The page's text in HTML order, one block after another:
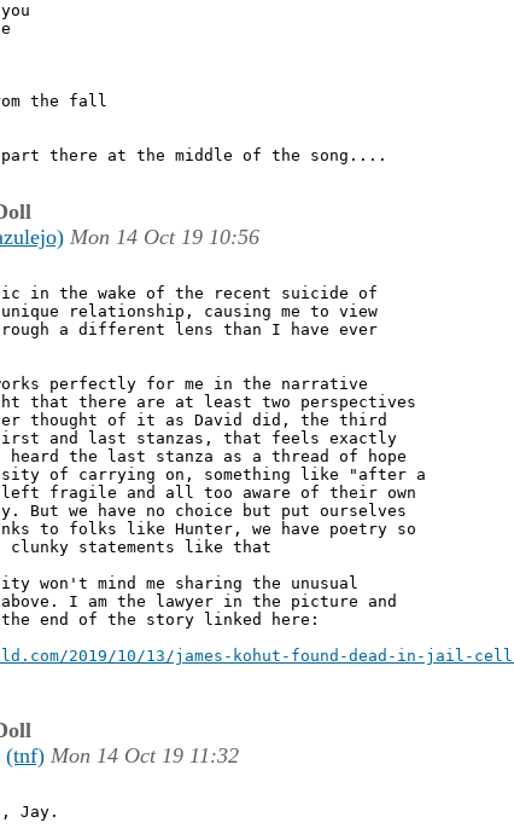
the fall
there at the middle of the song....
Mon 14 Oct 19 10:56
in the wake of the recent suicide of
unique relationship, causing me to view
a different lens than I have ever
perfectly for me in the narrative
that there are at least two perspectives
thought of it as David did, the third
and last stanzas, that feels exactly
the last stanza as a thread of hope
of carrying on, something like "after a
fragile and all too aware of their own
But we have no choice but put ourselves
to folks like Hunter, we have poetry so
clunky statements like that
won't mind me sharing the unusual
I am the lawyer in the picture and
the end of the story linked here:
(tnf) Mon 14 Oct 19 11:32
Jay.